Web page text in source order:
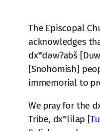
The Episcopal
acknowledges
dxʷdəwʔabš
[Snohomish]
immemorial to
We pray for the
Tribe, dxʷlilap [